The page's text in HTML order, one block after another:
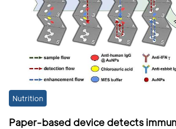
Nutrition
Paper-based device detects